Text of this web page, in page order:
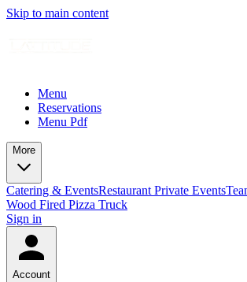
Skip to main content
Menu
Reservations
Menu Pdf
More
Catering & EventsRestaurant Private Events
Wood Fired Pizza Truck
Sign in
Account